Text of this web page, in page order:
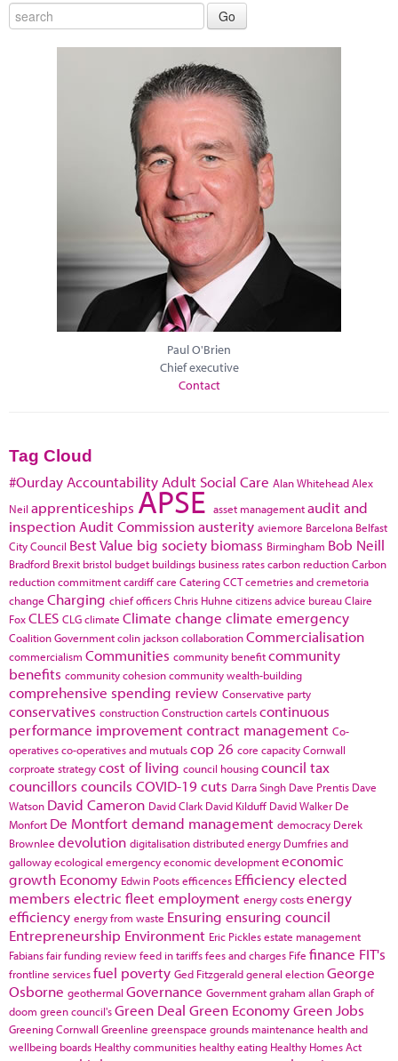
Paul O'Brien
Chief executive
Contact
Tag Cloud
#Ourday Accountability Adult Social Care Alan WhiteheadAlex
Neil apprenticeships APSE asset managementaudit and
inspection Audit Commissionausterity aviemore Barcelona Belfast
City Council Best Value big society biomass Birmingham Bob Neill
Bradford Brexit bristol budget buildings business ratescarbon reductionCarbon
reduction commitmentcardiffcare CateringCCTcemetries and cremetoria
change Charging chief officersChris Huhne citizens advice bureauClaire
FoxCLES CLGclimate Climate change climate emergency
Coalition Governmentcolin jacksoncollaborationCommercialisation
commercialism Communities community benefitcommunity
benefits community cohesioncommunity wealth-building
comprehensive spending review Conservative party
conservatives constructionConstruction cartelscontinuous
performance improvementcontract management Co-
operativesco-operatives and mutualscop 26 core capacityCornwall
corproate strategycost of living council housingcouncil tax
councillors councils COVID-19cuts Darra Singh Dave Prentis Dave
Watson David Cameron David Clark David Kilduff David Walker De
Monfort De Montfortdemand management democracy Derek
Brownlee devolution digitalisationdistributed energy Dumfries and
gallowayecological emergencyeconomic developmenteconomic
growth Economy Edwin Pootsefficences Efficiencyelected
members electric fleetemployment energy costsenergy
efficiency energy from waste Ensuring ensuring council
Entrepreneurship Environment Eric Picklesestate management
Fabiansfair funding reviewfeed in tariffsfees and charges Fife finance FIT's
frontline servicesfuel poverty Ged Fitzgeraldgeneral electionGeorge
Osborne geothermal Governance Governmentgraham allanGraph of
doom green council'sGreen Deal Green EconomyGreen Jobs
Greening Cornwall Greenline greenspace grounds maintenance health and
wellbeing boards Healthy communities healthy eating Healthy Homes Act